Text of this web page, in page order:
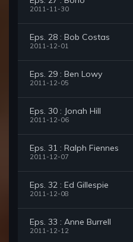
2011-11-30
Eps. 28 : Bob Costas
2011-12-01
Eps. 29 : Ben Lowy
2011-12-05
Eps. 30 : Jonah Hill
2011-12-06
Eps. 31 : Ralph Fiennes
2011-12-07
Eps. 32 : Ed Gillespie
2011-12-08
Eps. 33 : Anne Burrell
2011-12-12